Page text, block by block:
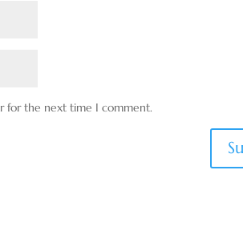
for the next time I comment.